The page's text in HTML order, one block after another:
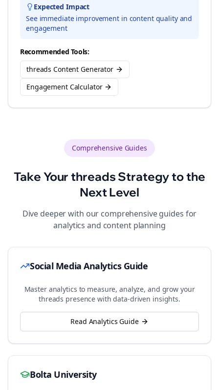
Expected Impact
See immediate improvement in content quality and
engagement
Recommended Tools:
threads Content Generator
Engagement Calculator
Comprehensive Guides
Take Yourthreads Strategy to the
Next Level
Dive deeper with our comprehensive guides for
analytics and content planning
Social Media Analytics Guide
Master analytics to measure, analyze, and grow your
threads presence with data-driven insights.
Read Analytics Guide
Bolta University